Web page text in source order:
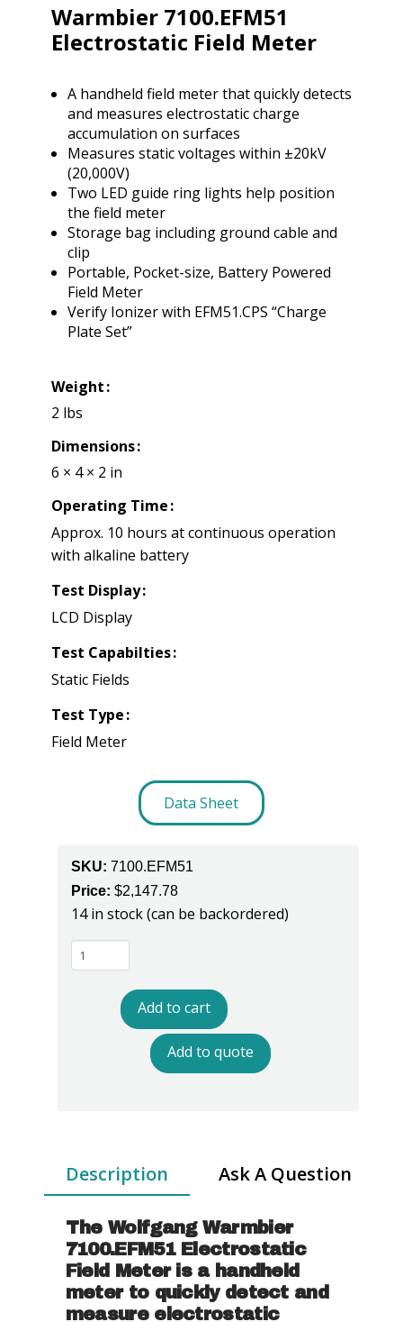
Warmbier 7100.EFM51
Electrostatic Field Meter
A handheld field meter that quickly detects
and measures electrostatic charge
accumulation on surfaces
Measures static voltages within ±20kV
(20,000V)
Two LED guide ring lights help position
the field meter
Storage bag including ground cable and
clip
Portable, Pocket-size, Battery Powered
Field Meter
Verify Ionizer with EFM51.CPS “Charge
Plate Set”
Weight
2 lbs
Dimensions
6 × 4 × 2 in
Operating Time
Approx. 10 hours at continuous operation
with alkaline battery
Test Display
LCD Display
Test Capabilties
Static Fields
Test Type
Field Meter
Data Sheet
SKU: 7100.EFM51
Price: $2,147.78
14 in stock (can be backordered)
Warmbier
7100.EFM51
ElectrostaticAdd to cart
Add to quote
Description Ask A Question
The Wolfgang Warmbier
7100.EFM51 Electrostatic
Field Meter is a handheld
meter to quickly detect and
measure electrostatic